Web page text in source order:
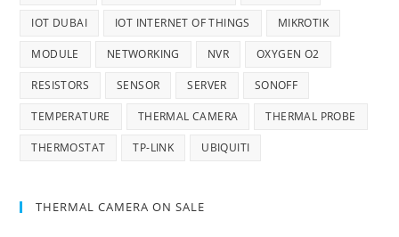
IOT DUBAI IOT INTERNET OF THINGS MIKROTIK
MODULE NETWORKING NVR OXYGEN O2
RESISTORS SENSOR SERVER SONOFF
TEMPERATURE THERMAL CAMERA THERMAL PROBE
THERMOSTAT TP-LINK UBIQUITI
THERMAL CAMERA ON SALE